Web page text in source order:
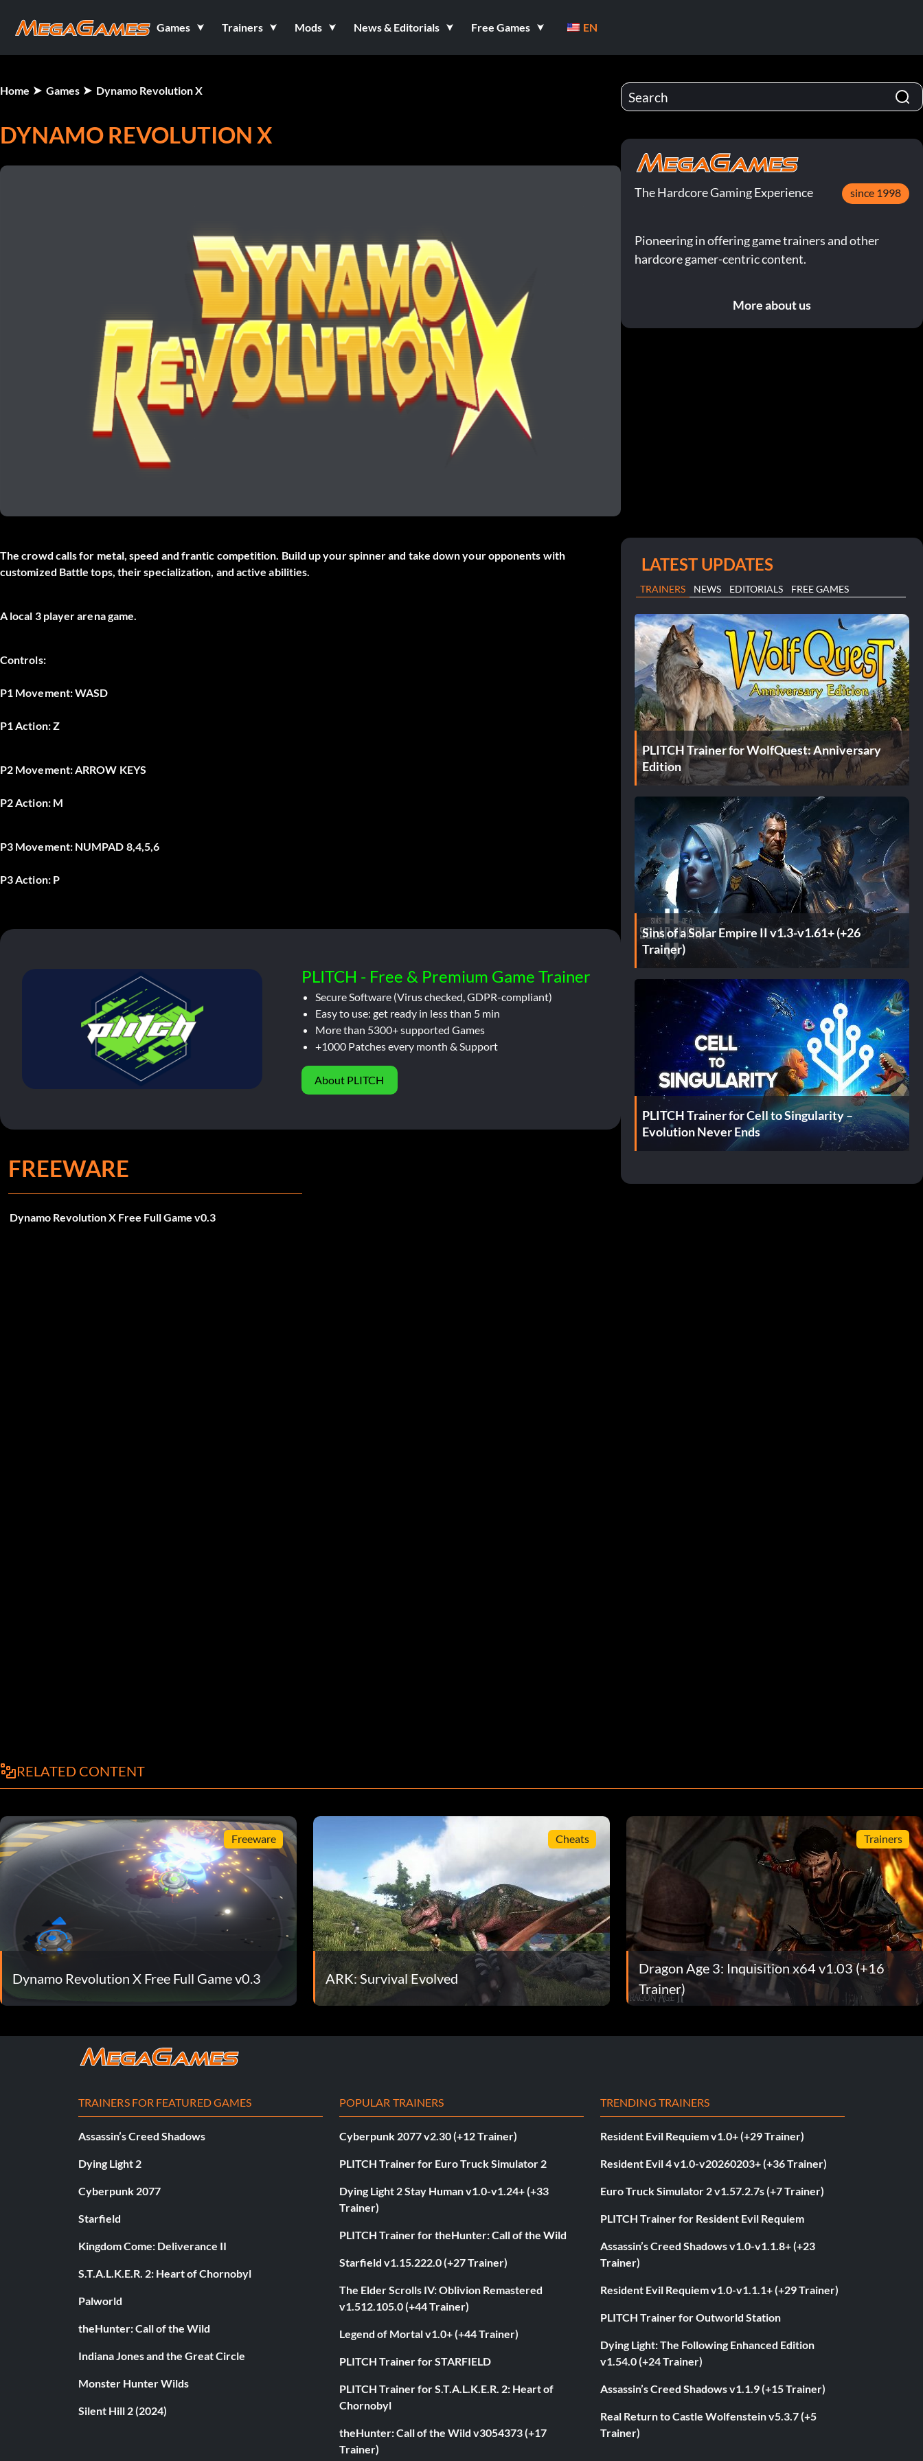
Games Trainers Mods News & Editorials Free Games EN
Home Games Dynamo Revolution X
DYNAMO REVOLUTION X
The crowd calls for metal, speed and frantic competition. Build up your spinner and take down your opponents with
customized Battle tops, their specialization, and active abilities.
A local 3 player arena game.
Controls:
P1 Movement:WASD
P1 Action: Z
P2 Movement:ARROW KEYS
P2 Action: M
P3 Movement: NUMPAD 8,4,5,6
P3 Action: P
PLITCH - Free & Premium Game Trainer
Secure Software (Virus checked, GDPR-compliant)
Easy to use: get ready in less than 5 min
More than 5300+ supported Games
+1000 Patches every month & Support
About PLITCH
FREEWARE
Dynamo Revolution X Free Full Game v0.3
The Hardcore Gaming Experience since 1998
Pioneering in offering game trainers and other
hardcore gamer-centric content.
More about us
LATEST UPDATES
TRAINERS NEWS EDITORIALS FREE GAMES
PLITCH Trainer for WolfQuest: Anniversary
Edition
Sins of a Solar Empire II v1.3-v1.61+ (+26
Trainer)
PLITCH Trainer for Cell to Singularity –
Evolution Never Ends
RELATED CONTENT
Freeware
Dynamo Revolution X Free Full Game v0.3
Cheats
ARK: Survival Evolved
Trainers
Dragon Age 3: Inquisition x64 v1.03 (+16
Trainer)
TRAINERS FOR FEATURED GAMES
Assassin’s Creed Shadows
Dying Light 2
Cyberpunk 2077
Starfield
Kingdom Come: Deliverance II
S.T.A.L.K.E.R. 2: Heart of Chornobyl
Palworld
theHunter: Call of the Wild
Indiana Jones and the Great Circle
Monster Hunter Wilds
Silent Hill 2 (2024)
POPULAR TRAINERS
Cyberpunk 2077 v2.30 (+12 Trainer)
PLITCH Trainer for Euro Truck Simulator 2
Dying Light 2 Stay Human v1.0-v1.24+ (+33
Trainer)
PLITCH Trainer for theHunter: Call of the Wild
Starfield v1.15.222.0 (+27 Trainer)
The Elder Scrolls IV: Oblivion Remastered
v1.512.105.0 (+44 Trainer)
Legend of Mortal v1.0+ (+44 Trainer)
PLITCH Trainer for STARFIELD
PLITCH Trainer for S.T.A.L.K.E.R. 2: Heart of
Chornobyl
theHunter: Call of the Wild v3054373 (+17
Trainer)
TRENDING TRAINERS
Resident Evil Requiem v1.0+ (+29 Trainer)
Resident Evil 4 v1.0-v20260203+ (+36 Trainer)
Euro Truck Simulator 2 v1.57.2.7s (+7 Trainer)
PLITCH Trainer for Resident Evil Requiem
Assassin’s Creed Shadows v1.0-v1.1.8+ (+23
Trainer)
Resident Evil Requiem v1.0-v1.1.1+ (+29 Trainer)
PLITCH Trainer for Outworld Station
Dying Light: The Following Enhanced Edition
v1.54.0 (+24 Trainer)
Assassin’s Creed Shadows v1.1.9 (+15 Trainer)
Real Return to Castle Wolfenstein v5.3.7 (+5
Trainer)